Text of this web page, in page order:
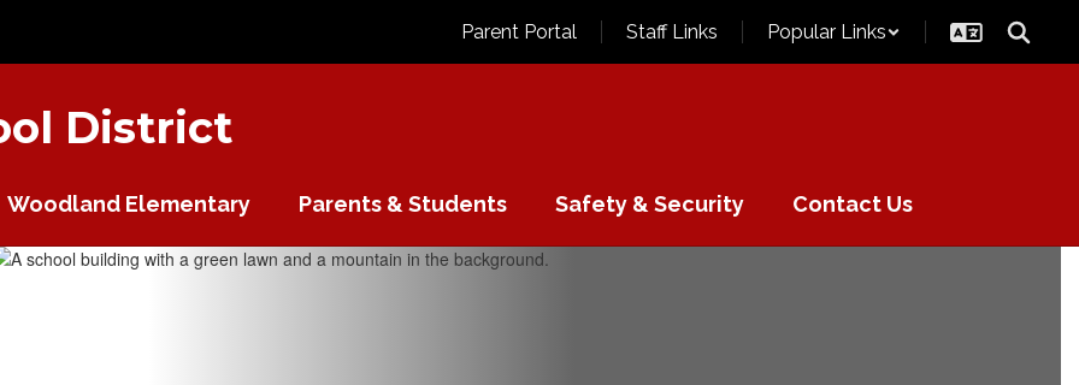
Parent Portal Staff Links Popular Links
District
Woodland Elementary Parents & Students Safety & Security Contact Us